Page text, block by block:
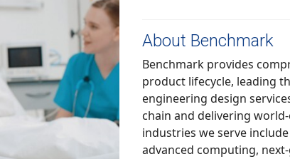
About Benchmark
Benchmark provides
product lifecycle, leading through
engineering design services, leveraging its
chain and delivering
industries we serve include commercial aerospace, defense,
advanced computing, next-generation telecommunications,